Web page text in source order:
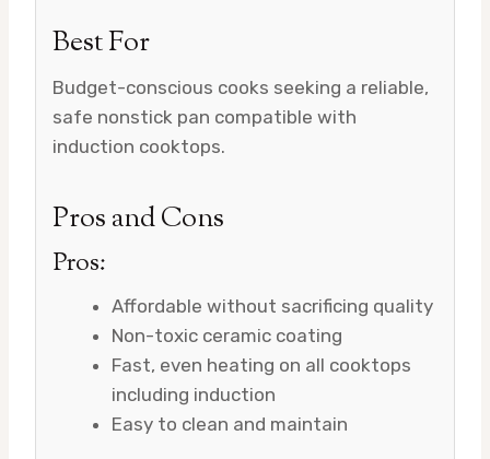
Best For
Budget-conscious cooks seeking a reliable,
safe nonstick pan compatible with
induction cooktops.
Pros and Cons
Pros:
Affordable without sacrificing quality
Non-toxic ceramic coating
Fast, even heating on all cooktops
including induction
Easy to clean and maintain